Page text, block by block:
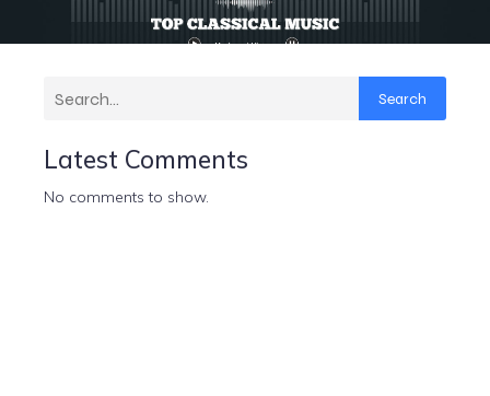
Search
Latest Comments
No comments to show.